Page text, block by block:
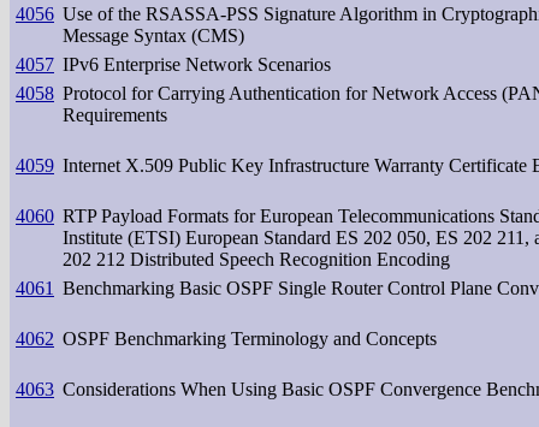
4056 Use of the RSASSA-PSS Signature Algorithm in
Message Syntax (CMS)
4057 IPv6 Enterprise Network Scenarios
4058 Protocol for Carrying Authentication for Network Access
Requirements
4059 Internet X.509 Public Key Infrastructure Warranty Certificate
4060 RTP Payload Formats for European Telecommunications
Institute (ETSI) European Standard ES 202 050, ES 202 211,
202 212 Distributed Speech Recognition Encoding
4061 Benchmarking Basic OSPF Single Router Control Plane
4062 OSPF Benchmarking Terminology and Concepts
4063 Considerations When Using Basic OSPF Convergence